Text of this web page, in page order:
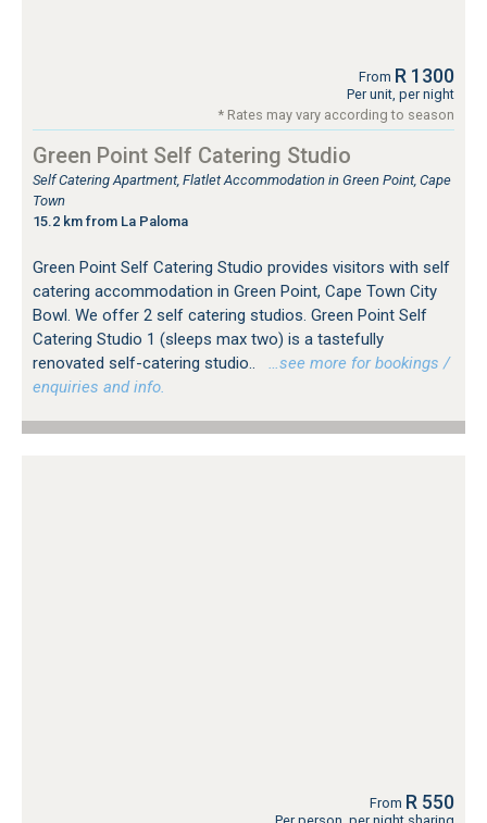
From R 1300
Per unit, per night
* Rates may vary according to season
Green Point Self Catering Studio
Self Catering Apartment, Flatlet Accommodation in Green Point, Cape
Town
15.2 km from La Paloma
Green Point Self Catering Studio provides visitors with self
catering accommodation in Green Point, Cape Town City
Bowl. We offer 2 self catering studios. Green Point Self
Catering Studio 1 (sleeps max two) is a tastefully
renovated self-catering studio..
…see more for bookings /
enquiries and info.
From R 550